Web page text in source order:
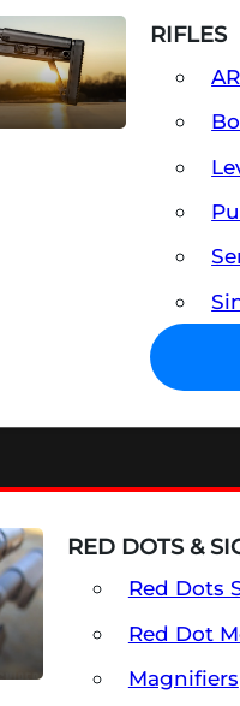
RIFLES
RED DOTS &
Red Dots
Red Dot
Magnifiers